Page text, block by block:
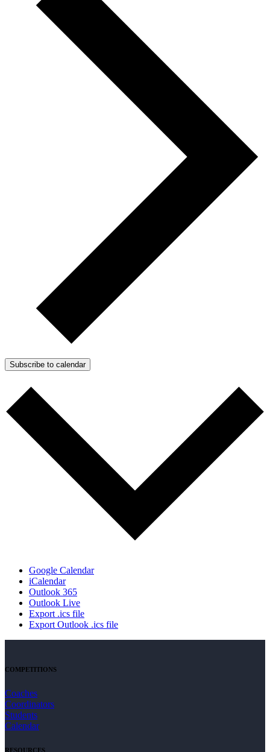
Subscribe to calendar
Google Calendar
iCalendar
Outlook 365
Outlook Live
Export .ics file
Export Outlook .ics file
COMPETITIONS
Coaches
Coordinators
Students
Calendar
RESOURCES